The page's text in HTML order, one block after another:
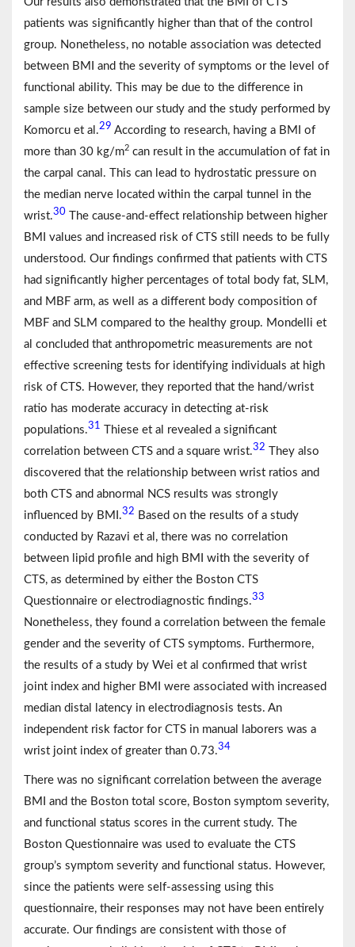
patients was significantly higher than that of the control
group. Nonetheless, no notable association was detected
between BMI and the severity of symptoms or the level of
functional ability. This may be due to the difference in
sample size between our study and the study performed by
Komorcu et al.29 According to research, having a BMI of
more than 30 kg/m2 can result in the accumulation of fat in
the carpal canal. This can lead to hydrostatic pressure on
the median nerve located within the carpal tunnel in the
wrist.30 The cause-and-effect relationship between higher
BMI values and increased risk of CTS still needs to be fully
understood. Our findings confirmed that patients with CTS
had significantly higher percentages of total body fat, SLM,
and MBF arm, as well as a different body composition of
MBF and SLM compared to the healthy group. Mondelli et
al concluded that anthropometric measurements are not
effective screening tests for identifying individuals at high
risk of CTS. However, they reported that the hand/wrist
ratio has moderate accuracy in detecting at-risk
populations.31 Thiese et al revealed a significant
correlation between CTS and a square wrist.32 They also
discovered that the relationship between wrist ratios and
both CTS and abnormal NCS results was strongly
influenced by BMI.32 Based on the results of a study
conducted by Razavi et al, there was no correlation
between lipid profile and high BMI with the severity of
CTS, as determined by either the Boston CTS
Questionnaire or electrodiagnostic findings.33
Nonetheless, they found a correlation between the female
gender and the severity of CTS symptoms. Furthermore,
the results of a study by Wei et al confirmed that wrist
joint index and higher BMI were associated with increased
median distal latency in electrodiagnosis tests. An
independent risk factor for CTS in manual laborers was a
wrist joint index of greater than 0.73.34
There was no significant correlation between the average
BMI and the Boston total score, Boston symptom severity,
and functional status scores in the current study. The
Boston Questionnaire was used to evaluate the CTS
group’s symptom severity and functional status. However,
since the patients were self-assessing using this
questionnaire, their responses may not have been entirely
accurate. Our findings are consistent with those of